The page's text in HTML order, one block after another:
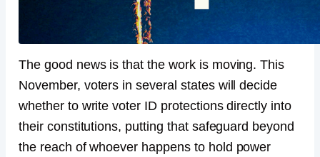
The good news is that the work is moving. This
November, voters in several states will decide
whether to write voter ID protections directly into
their constitutions, putting that safeguard beyond
the reach of whoever happens to hold power